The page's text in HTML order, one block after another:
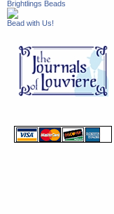
Brightlings Beads
Bead with Us!